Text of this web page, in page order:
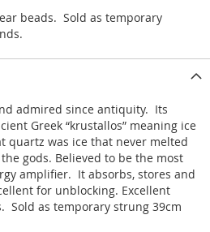
beads. Sold as temporary
admired since antiquity. Its
Greek “krustallos” meaning ice
quartz was ice that never melted
gods. Believed to be the most
amplifier. It absorbs, stores and
for unblocking. Excellent
Sold as temporary strung 39cm